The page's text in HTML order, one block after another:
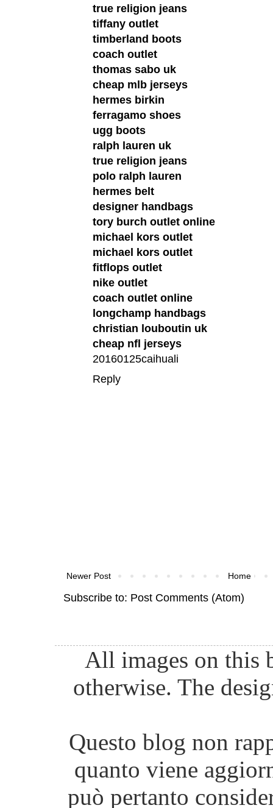
true religion jeans
tiffany outlet
timberland boots
coach outlet
thomas sabo uk
cheap mlb jerseys
hermes birkin
ferragamo shoes
ugg boots
ralph lauren uk
true religion jeans
polo ralph lauren
hermes belt
designer handbags
tory burch outlet online
michael kors outlet
michael kors outlet
fitflops outlet
nike outlet
coach outlet online
longchamp handbags
christian louboutin uk
cheap nfl jerseys
20160125caihuali
Reply
Newer Post Home
Subscribe to: Post Comments (Atom)
All images on this
otherwise. The
Questo blog non
quanto viene
può pertanto